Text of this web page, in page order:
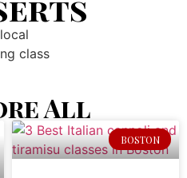
All
BOSTON